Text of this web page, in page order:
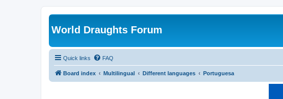
World Draughts Forum
Quick links FAQ
Board index Multilingual Different languages Portuguesa